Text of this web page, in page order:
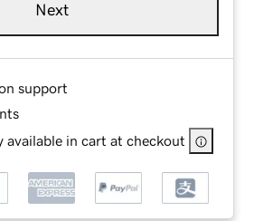
Next
support
available in cart at checkout